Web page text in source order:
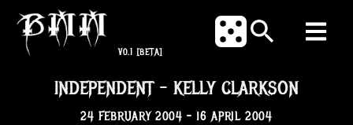
V0.1 [BETA]
INDEPENDENT - KELLY CLARKSON
24 FEBRUARY 2004 -16 APRIL 2004